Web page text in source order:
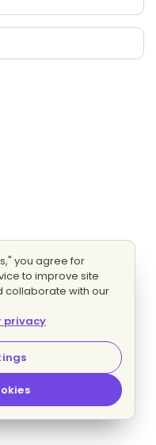
you agree for
to improve site
collaborate with our
privacy